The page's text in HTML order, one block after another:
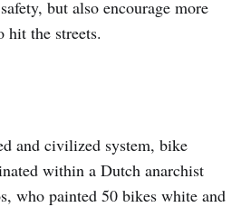
but also encourage more
hit the streets.
and civilized system, bike
within a Dutch anarchist
who painted 50 bikes white and